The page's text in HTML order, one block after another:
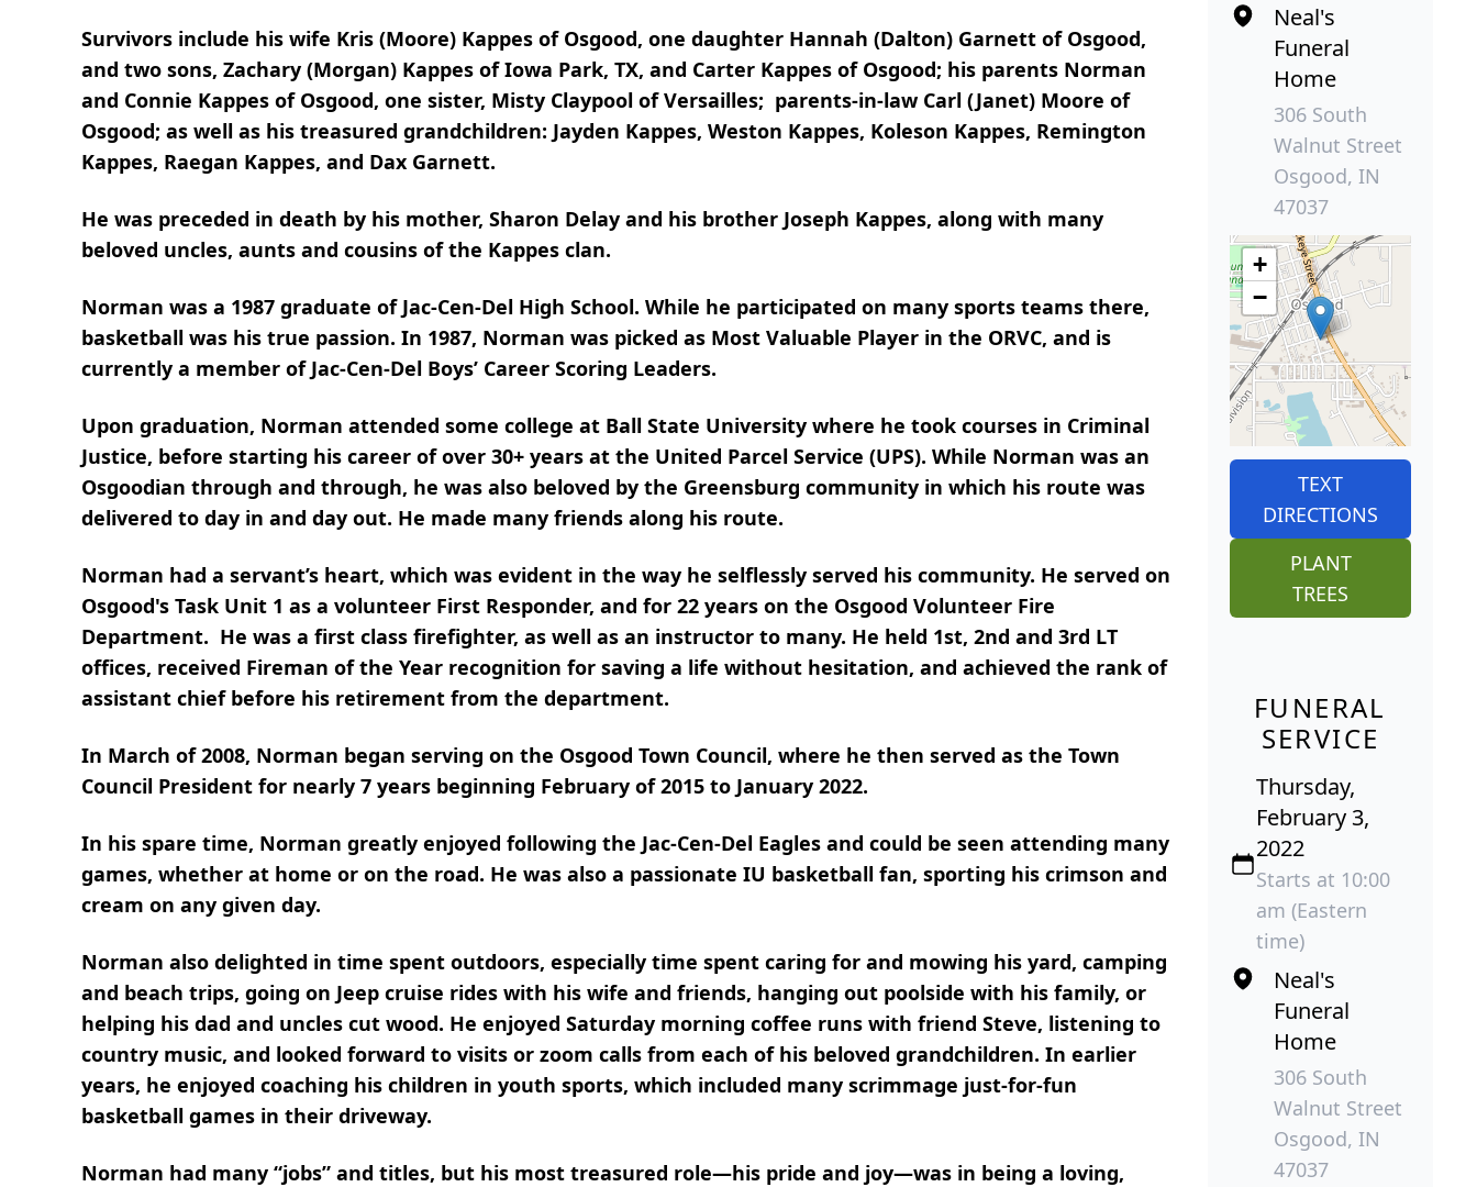
Survivors include his wife Kris (Moore) Kappes of Osgood, one daughter Hannah (Dalton) Garnett of Osgood,
and two sons, Zachary (Morgan) Kappes of Iowa Park, TX, and Carter Kappes of Osgood; his parents Norman
and Connie Kappes of Osgood, one sister, Misty Claypool of Versailles; parents-in-law Carl (Janet) Moore of
Osgood; as well as his treasured grandchildren: Jayden Kappes, Weston Kappes, Koleson Kappes, Remington
Kappes, Raegan Kappes, and Dax Garnett.
He was preceded in death by his mother, Sharon Delay and his brother Joseph Kappes, along with many
beloved uncles, aunts and cousins of the Kappes clan.
Norman was a 1987 graduate of Jac-Cen-Del High School. While he participated on many sports teams there,
basketball was his true passion. In 1987, Norman was picked as Most Valuable Player in the ORVC, and is
currently a member of Jac-Cen-Del Boys’ Career Scoring Leaders.
Upon graduation, Norman attended some college at Ball State University where he took courses in Criminal
Justice, before starting his career of over 30+ years at the United Parcel Service (UPS). While Norman was an
Osgoodian through and through, he was also beloved by the Greensburg community in which his route was
delivered to day in and day out. He made many friends along his route.
Norman had a servant’s heart, which was evident in the way he selflessly served his community. He served on
Osgood's Task Unit 1 as a volunteer First Responder, and for 22 years on the Osgood Volunteer Fire
Department. He was a first class firefighter, as well as an instructor to many. He held 1st, 2nd and 3rd LT
offices, received Fireman of the Year recognition for saving a life without hesitation, and achieved the rank of
assistant chief before his retirement from the department.
In March of 2008, Norman began serving on the Osgood Town Council, where he then served as the Town
Council President for nearly 7 years beginning February of 2015 to January 2022.
In his spare time, Norman greatly enjoyed following the Jac-Cen-Del Eagles and could be seen attending many
games, whether at home or on the road. He was also a passionate IU basketball fan, sporting his crimson and
cream on any given day.
Norman also delighted in time spent outdoors, especially time spent caring for and mowing his yard, camping
and beach trips, going on Jeep cruise rides with his wife and friends, hanging out poolside with his family, or
helping his dad and uncles cut wood. He enjoyed Saturday morning coffee runs with friend Steve, listening to
country music, and looked forward to visits or zoom calls from each of his beloved grandchildren. In earlier
years, he enjoyed coaching his children in youth sports, which included many scrimmage just-for-fun
basketball games in their driveway.
Norman had many “jobs” and titles, but his most treasured role—his pride and joy—was in being a loving,
Neal's
Funeral
Home
306 South
Walnut Street
Osgood, IN
47037
+
−
TEXT
DIRECTIONS
PLANT
TREES
FUNERAL
SERVICE
Thursday,
February 3,
2022
Starts at 10:00
am (Eastern
time)
Neal's
Funeral
Home
306 South
Walnut Street
Osgood, IN
47037